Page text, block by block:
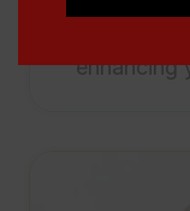
enhancing